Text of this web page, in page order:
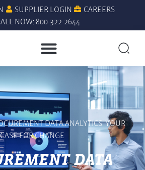
SUPPLIER LOGIN
CAREERS
NOW: 800-322-2644
DATA ANALYTICS: YOUR
CASE FOR CHANGE
DATA